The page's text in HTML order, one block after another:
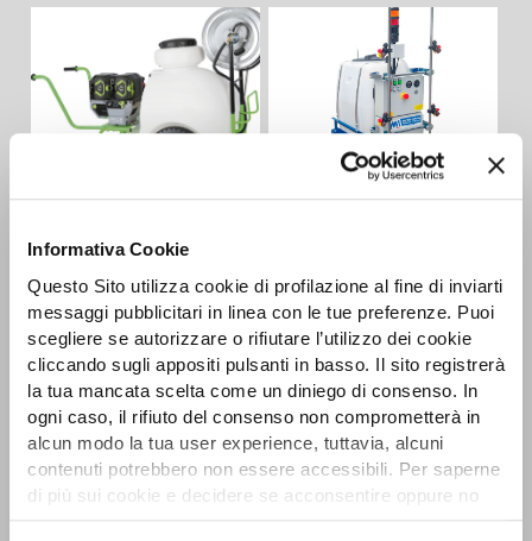
Informativa Cookie
Questo Sito utilizza cookie di profilazione al fine di inviarti
messaggi pubblicitari in linea con le tue preferenze. Puoi
scegliere se autorizzare o rifiutare l’utilizzo dei cookie
cliccando sugli appositi pulsanti in basso. Il sito registrerà
la tua mancata scelta come un diniego di consenso. In
ogni caso, il rifiuto del consenso non comprometterà in
alcun modo la tua user experience, tuttavia, alcuni
contenuti potrebbero non essere accessibili. Per saperne
di più sui cookie e decidere se acconsentire oppure no
AUTONOMOUS
BATTERY SPRAYERS
Detail